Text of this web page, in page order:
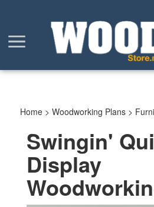
Toggle
menu
Home > Woodworking Plans >
Swingin'
Display